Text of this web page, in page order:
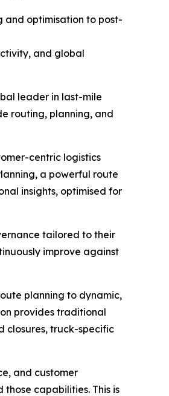
and optimisation to post-
and global
leader in last-mile
routing, planning, and
centric logistics
a powerful route
insights, optimised for
tailored to their
improve against
planning to dynamic,
provides traditional
closures, truck-specific
and customer
capabilities. This is